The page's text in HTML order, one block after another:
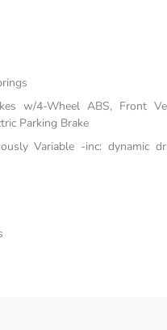
w/4-Wheel ABS, Front
Parking Brake
Variable -inc: dynamic